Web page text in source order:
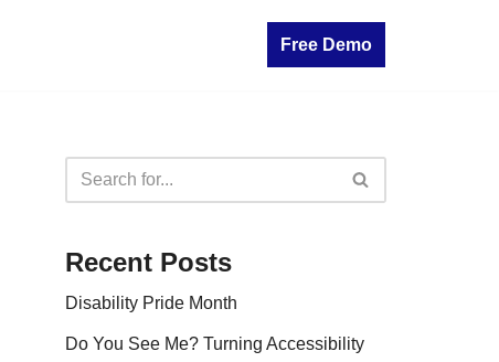
Free Demo
Recent Posts
Disability Pride Month
Do You See Me? Turning Accessibility